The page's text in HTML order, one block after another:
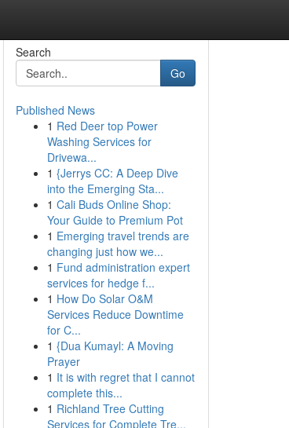
Search
Go
Published News
1 Red Deer top Power
Washing Services for
Drivewa...
1 {Jerrys CC: A Deep Dive
into the Emerging Sta...
1 Cali Buds Online Shop:
Your Guide to Premium Pot
1 Emerging travel trends are
changing just how we...
1 Fund administration expert
services for hedge f...
1 How Do Solar O&M
Services Reduce Downtime
for C...
1 {Dua Kumayl: A Moving
Prayer
1 It is with regret that I cannot
complete this...
1 Richland Tree Cutting
Services for Complete Tre...